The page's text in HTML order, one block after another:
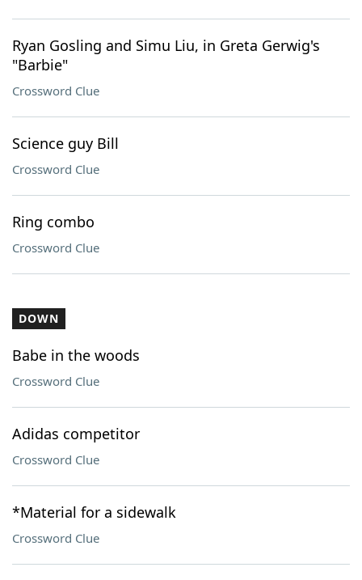
Ryan Gosling and Simu Liu, in Greta Gerwig's
"Barbie"
Crossword Clue
Science guy Bill
Crossword Clue
Ring combo
Crossword Clue
DOWN
Babe in the woods
Crossword Clue
Adidas competitor
Crossword Clue
*Material for a sidewalk
Crossword Clue